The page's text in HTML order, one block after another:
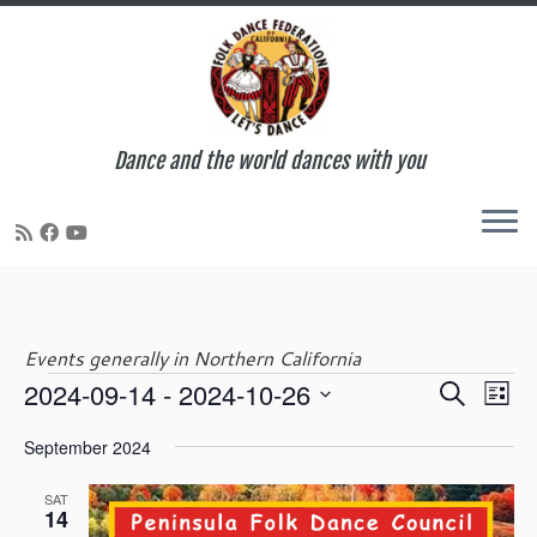
Dance and the world dances with you
Events generally in Northern California
Events
E
e
t
S
a
c
E
v
e
t
V
L
t
2024-09-14 - 2024-10-26
e
September 2024
SAT
14